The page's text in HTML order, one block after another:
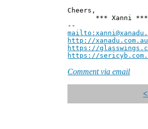
Cheers,
*** Xanni ***
--
http://
https://
https://
Comment via email